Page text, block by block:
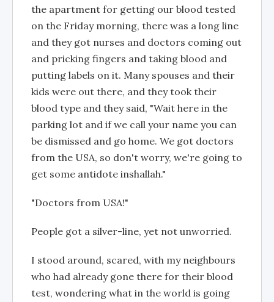
the apartment for getting our blood tested
on the Friday morning, there was a long line
and they got nurses and doctors coming out
and pricking fingers and taking blood and
putting labels on it. Many spouses and their
kids were out there, and they took their
blood type and they said, "Wait here in the
parking lot and if we call your name you can
be dismissed and go home. We got doctors
from the USA, so don't worry, we're going to
get some antidote inshallah."
"Doctors from USA!"
People got a silver-line, yet not unworried.
I stood around, scared, with my neighbours
who had already gone there for their blood
test, wondering what in the world is going